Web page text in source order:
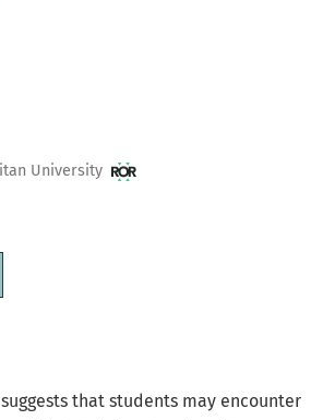
University
that students may encounter